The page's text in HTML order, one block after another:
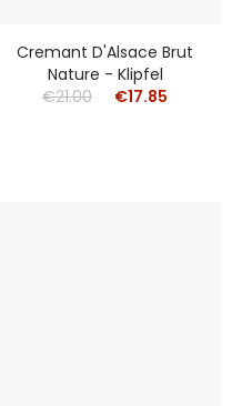
Cremant D'Alsace Brut
Nature - Klipfel
€21.00
€17.85